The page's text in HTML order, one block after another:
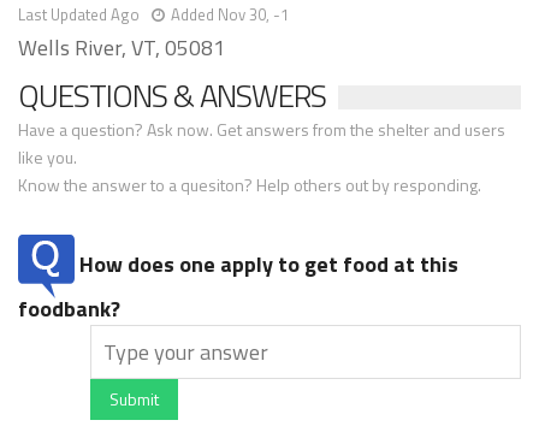
Last Updated Ago Added Nov 30, -1
Wells River, VT, 05081
QUESTIONS & ANSWERS
Have a question? Ask now. Get answers from the shelter and users
like you.
Know the answer to a quesiton? Help others out by responding.
How does one apply to get food at this
foodbank?
Submit